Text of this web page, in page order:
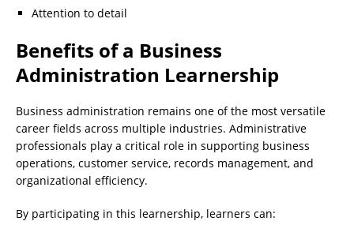
Attention to detail
Benefits of a Business
Administration Learnership
Business administration remains one of the most versatile
career fields across multiple industries. Administrative
professionals play a critical role in supporting business
operations, customer service, records management, and
organizational efficiency.
By participating in this learnership, learners can: